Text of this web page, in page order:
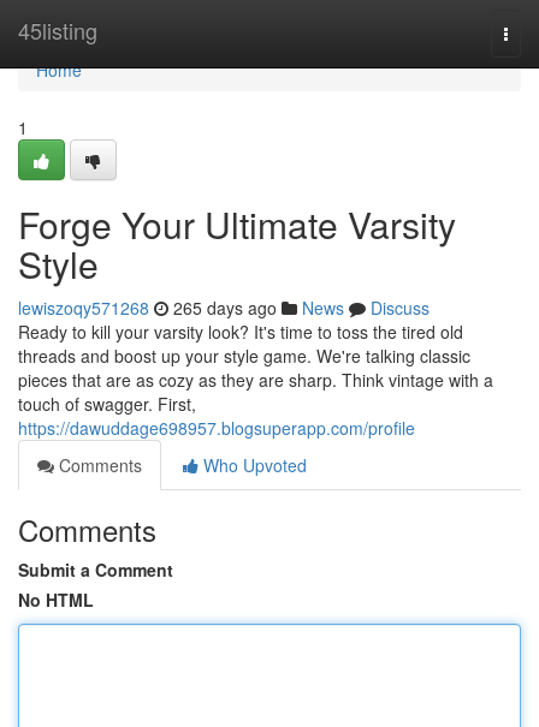
45listing
Home
Home
1
Forge Your Ultimate Varsity
Style
lewiszoqy571268 265 days ago News
Discuss
Ready to kill your varsity look? It's time to toss the tired old
threads and boost up your style game. We're talking classic
pieces that are as cozy as they are sharp. Think vintage with a
touch of swagger. First,
https://dawuddage698957.blogsuperapp.com/profile
Comments
Who Upvoted
Comments
Submit a Comment
No HTML